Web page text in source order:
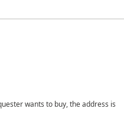
wants to buy, the address is